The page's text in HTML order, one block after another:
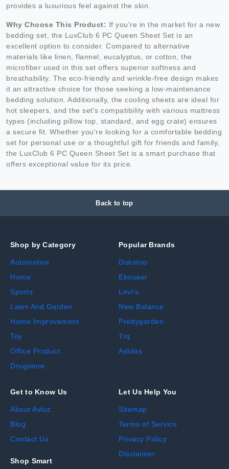
provides a luxurious feel against the skin.
Why Choose This Product: If you're in the market for a new
bedding set, the LuxClub 6 PC Queen Sheet Set is an
excellent option to consider. Compared to alternative
materials like linen, flannel, eucalyptus, or cotton, the
microfiber used in this set offers superior softness and
breathability. The eco-friendly and wrinkle-free design makes
it an attractive choice for those seeking a low-maintenance
bedding solution. Additionally, the cooling sheets are ideal for
hot sleepers, and the set's compatibility with various mattress
types (including pillow top, standard, and egg crate) ensures
a secure fit. Whether you're looking for a comfortable bedding
set for personal use or a thoughtful gift for friends and family,
the LuxClub 6 PC Queen Sheet Set is a smart purchase that
offers exceptional value for its price.
Back to top
Shop by Category
Automotive
Home
Sports
Lawn And Garden
Home Improvement
Toy
Office Product
Drugstore
Popular Brands
Dokotoo
Ekouaer
Levi's
New Balance
Prettygarden
Trq
Adidas
Get to Know Us
About Avluz
Blog
Contact Us
Shop Smart
Let Us Help You
Sitemap
Terms of Service
Privacy Policy
Disclaimer